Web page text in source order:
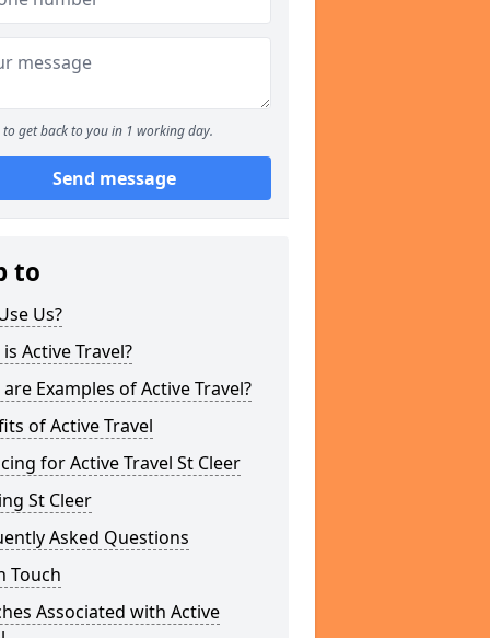
to get back to you in 1 working day.
Send message
to
Us?
Active Travel?
Examples of Active Travel?
of Active Travel
for Active Travel St Cleer
St Cleer
Asked Questions
Touch
Associated with Active